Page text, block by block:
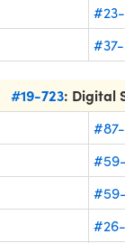
#19-723: Digital